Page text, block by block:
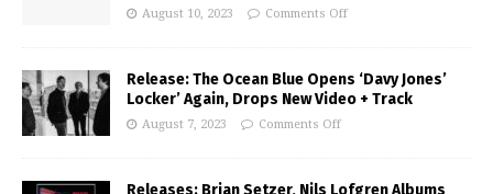
August 10, 2023 Comments Off
Release: The Ocean Blue Opens ‘Davy Jones’
Locker’ Again, Drops New Video + Track
August 7, 2023 Comments Off
Releases: Brian Setzer, Nils Lofgren Albums